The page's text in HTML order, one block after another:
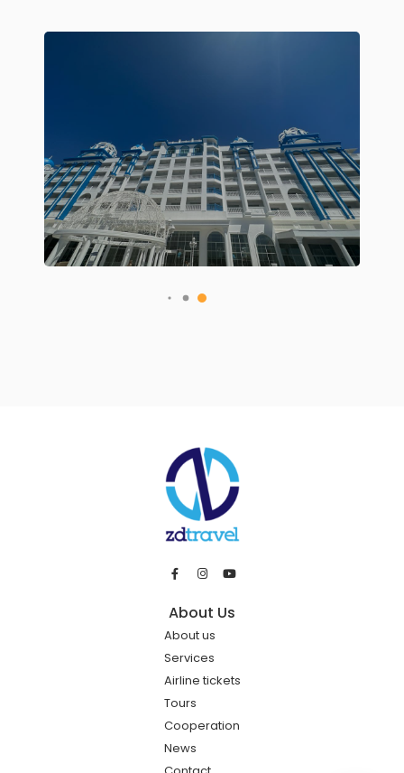
About Us
About us
Services
Airline tickets
Tours
Cooperation
News